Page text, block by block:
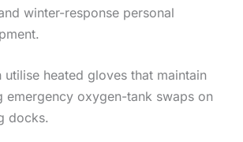
winter-response personal
utilise heated gloves that maintain
emergency oxygen-tank swaps on
docks.